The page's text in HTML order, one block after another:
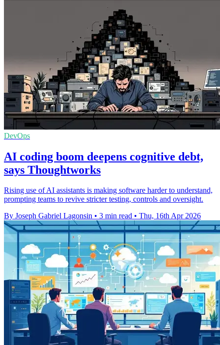
DevOps
AI coding boom deepens cognitive debt,
says Thoughtworks
Rising use of AI assistants is making software harder to understand,
prompting teams to revive stricter testing, controls and oversight.
By Joseph Gabriel Lagonsin • 3 min read • Thu, 16th Apr 2026